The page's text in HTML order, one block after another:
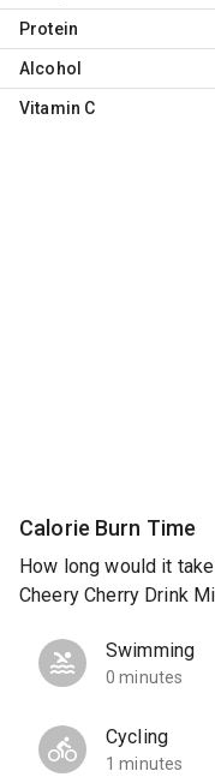
Protein
Alcohol
Vitamin C
Calorie Burn Time
How long would it
Cheery Cherry Drink
Swimming
0 minutes
Cycling
1 minutes